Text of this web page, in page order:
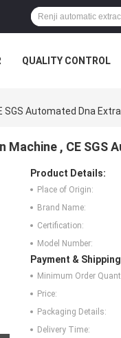
QUALITY CONTROL
SGS Automated Dna
, CE SGS
Product Details:
Place of Origin:
Brand Name:
Certification:
Model Number:
Payment &
Minimum Order
Price:
Packaging Details:
Delivery Time: